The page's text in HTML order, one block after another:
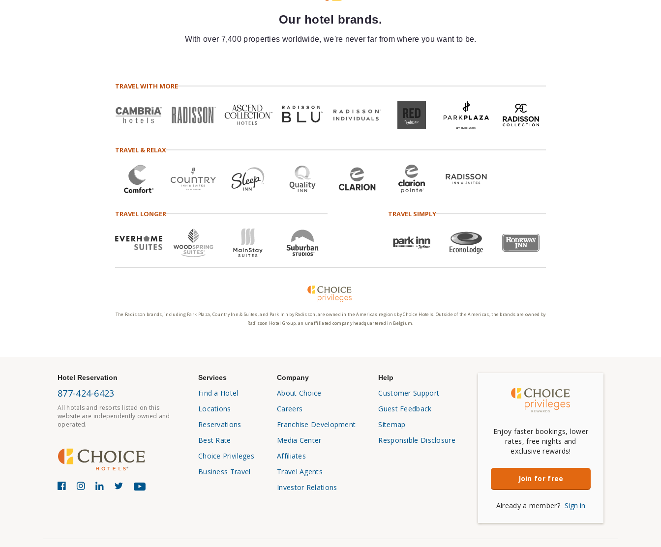
Our hotel brands.
With over 7,400 properties worldwide, we're never far from where you want to be.
TRAVEL WITH MORE
TRAVEL & RELAX
TRAVEL LONGER TRAVEL SIMPLY
The Radisson brands, including Park Plaza, Country Inn & Suites, and Park Inn by Radisson, are owned in the Americas regions by Choice Hotels. Outside of the Americas, the brands are owned by
Radisson Hotel Group, an unaffiliated company headquartered in Belgium.
Hotel Reservation
877-424-6423
All hotels and resorts listed on this
website are independently owned and
operated.
Services
Find a Hotel
Locations
Reservations
Best Rate
Choice Privileges
Business Travel
Company
About Choice
Careers
Franchise Development
Media Center
Affiliates
Travel Agents
Investor Relations
Help
Customer Support
Guest Feedback
Sitemap
Responsible Disclosure
Enjoy faster bookings, lower
rates, free nights and
exclusive rewards!
Join for free
Already a member? Sign in